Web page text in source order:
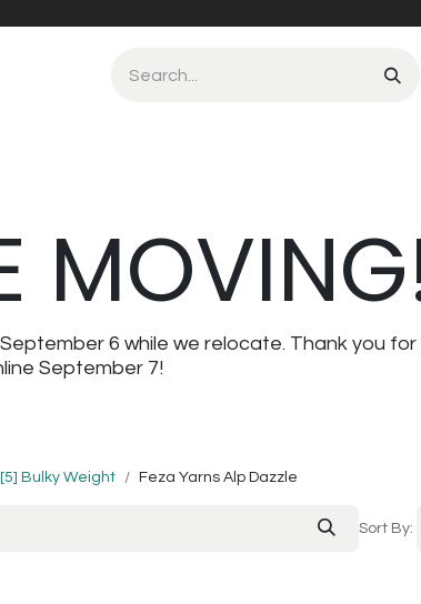
6 while we relocate. Thank you
September 7!
[5] Bulky Weight Feza Yarns Alp Dazzle
Sort By: